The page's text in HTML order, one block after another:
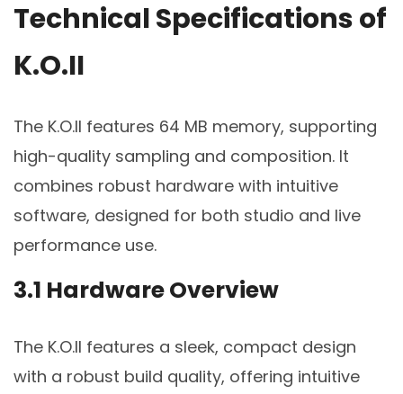
Technical Specifications of
K.O.II
The K.O.II features 64 MB memory, supporting
high-quality sampling and composition. It
combines robust hardware with intuitive
software, designed for both studio and live
performance use.
3.1 Hardware Overview
The K.O.II features a sleek, compact design
with a robust build quality, offering intuitive